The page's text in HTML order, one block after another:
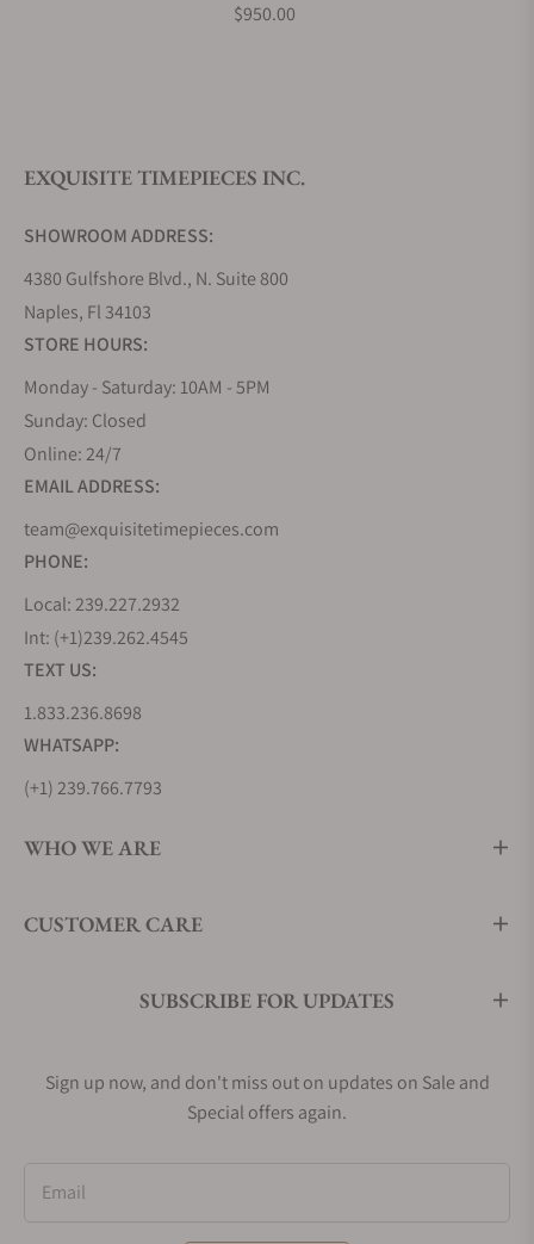
Do you offer watch repair and servicing?
$950.00
EXQUISITE TIMEPIECES INC.
SHOWROOM ADDRESS:
4380 Gulfshore Blvd., N. Suite 800
Naples, Fl 34103
STORE HOURS:
Monday - Saturday: 10AM - 5PM
Sunday: Closed
Online: 24/7
EMAIL ADDRESS:
team@exquisitetimepieces.com
PHONE:
Local: 239.227.2932
Int: (+1)239.262.4545
TEXT US:
1.833.236.8698
WHATSAPP:
(+1) 239.766.7793
WHO WE ARE
CUSTOMER CARE
SUBSCRIBE FOR UPDATES
Sign up now, and don't miss out on updates on Sale and
Special offers again.
Email